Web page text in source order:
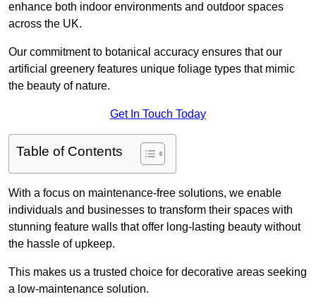
enhance both indoor environments and outdoor spaces
across the UK.
Our commitment to botanical accuracy ensures that our
artificial greenery features unique foliage types that mimic
the beauty of nature.
Get In Touch Today
Table of Contents
With a focus on maintenance-free solutions, we enable
individuals and businesses to transform their spaces with
stunning feature walls that offer long-lasting beauty without
the hassle of upkeep.
This makes us a trusted choice for decorative areas seeking
a low-maintenance solution.